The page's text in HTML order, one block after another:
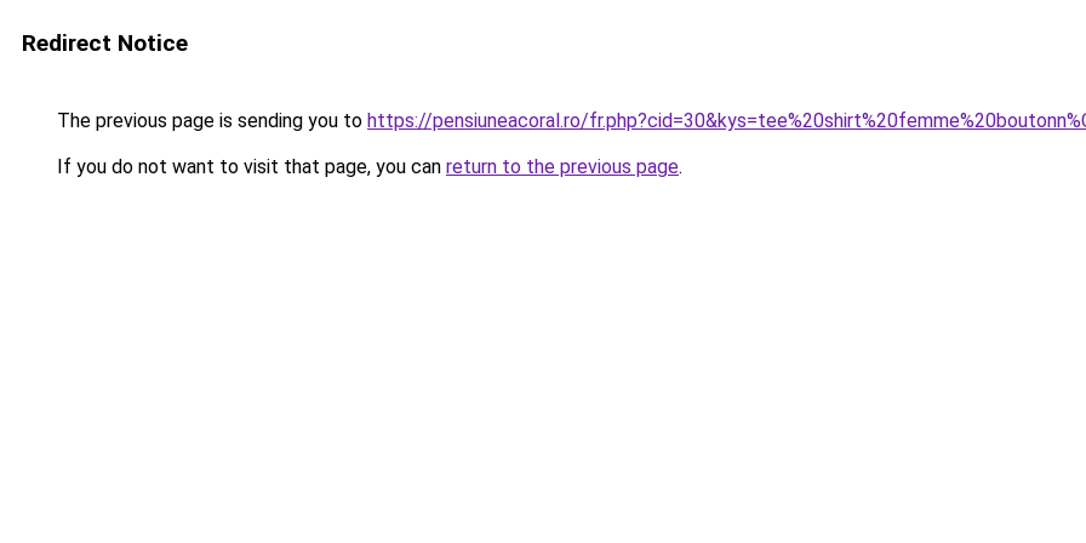
Redirect Notice
The previous page is sending you to https://pensiuneacoral.ro/
If you do not want to visit that page, you can return to the previous page.